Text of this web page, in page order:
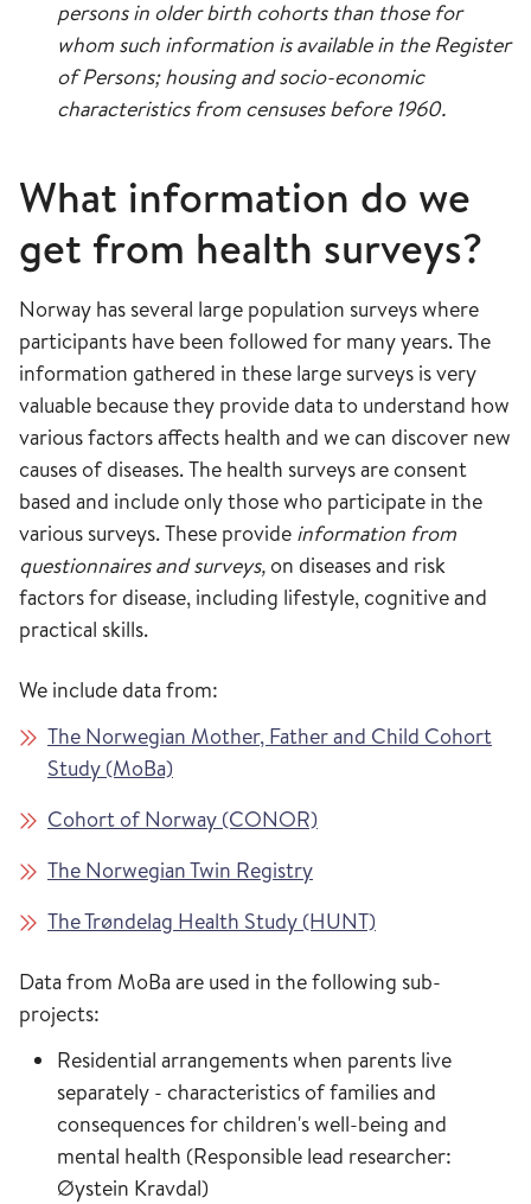
persons in older birth cohorts than those for
whom such information is available in the Register
of Persons; housing and socio-economic
characteristics from censuses before 1960.
What information do we
get from health surveys?
Norway has several large population surveys where
participants have been followed for many years. The
information gathered in these large surveys is very
valuable because they provide data to understand how
various factors affects health and we can discover new
causes of diseases. The health surveys are consent
based and include only those who participate in the
various surveys. These provide information from
questionnaires and surveys, on diseases and risk
factors for disease, including lifestyle, cognitive and
practical skills.
We include data from:
The Norwegian Mother, Father and Child Cohort
Study (MoBa)
Cohort of Norway (CONOR)
The Norwegian Twin Registry
The Trøndelag Health Study (HUNT)
Data from MoBa are used in the following sub-
projects:
Residential arrangements when parents live
separately - characteristics of families and
consequences for children's well-being and
mental health (Responsible lead researcher:
Øystein Kravdal)